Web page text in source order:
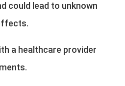
could lead to unknown
a healthcare provider